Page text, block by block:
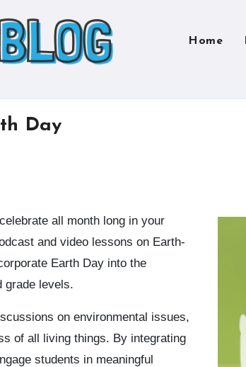
Home
Day
and video lessons on Earth-
Earth Day into the
grade levels.
on environmental issues,
of all living things. By integrating
students in meaningful